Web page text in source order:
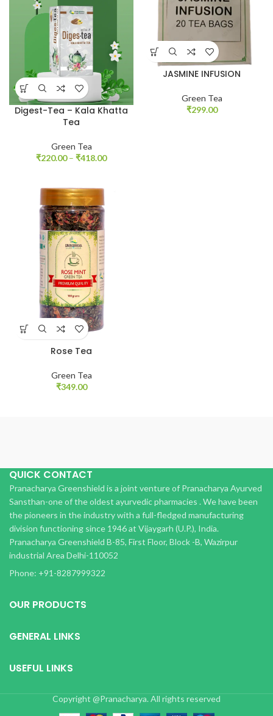
Digest-Tea – Kala Khatta
Tea
Green Tea
₹220.00– ₹418.00
JASMINE INFUSION
Green Tea
₹299.00
Rose Tea
Green Tea
₹349.00
QUICK CONTACT
Pranacharya Greenshield is a joint venture of Pranacharya Ayurved
Sansthan-one of the oldest ayurvedic pharmacies . We have been
the pioneers in the industry with a full-fledged manufacturing
division functioning since 1946 at Vijaygarh (U.P.), India.
Pranacharya Greenshield B-85, First Floor, Block -B, Wazirpur
industrial Area Delhi-110052
Phone: +91-8287999322
OUR PRODUCTS
GENERAL LINKS
USEFUL LINKS
Copyright @Pranacharya. All rights reserved